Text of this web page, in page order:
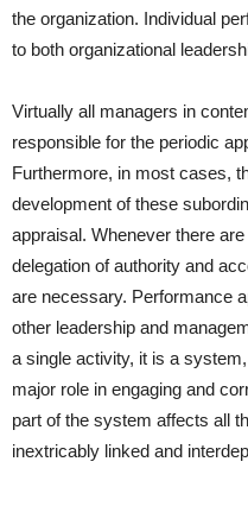
the organization. Individual
to both organizational
Virtually all managers in
responsible for the periodic
Furthermore, in most cases,
development of these
appraisal. Whenever there
delegation of authority and
are necessary. Performance
other leadership and
a single activity, it is a
major role in engaging and
part of the system affects all
inextricably linked and